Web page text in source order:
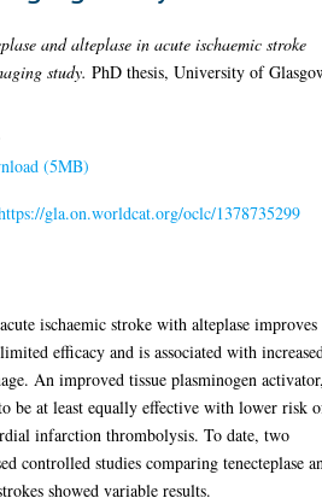
and alteplase in acute ischaemic stroke
study. PhD thesis, University of
(5MB)
gla.on.worldcat.org/oclc/1378735299
ischaemic stroke with alteplase improves
efficacy and is associated with
An improved tissue plasminogen
be at least equally effective with lower risk
infarction thrombolysis. To date, two
controlled studies comparing tenecteplase
showed variable results.